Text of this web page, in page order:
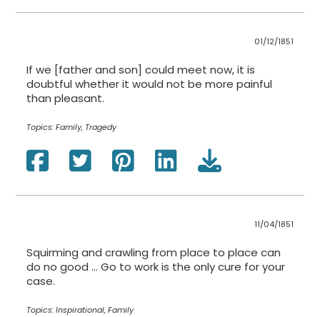
01/12/1851
If we [father and son] could meet now, it is
doubtful whether it would not be more painful
than pleasant.
Topics:Family, Tragedy
11/04/1851
Squirming and crawling from place to place can
do no good … Go to work is the only cure for your
case.
Topics:Inspirational, Family